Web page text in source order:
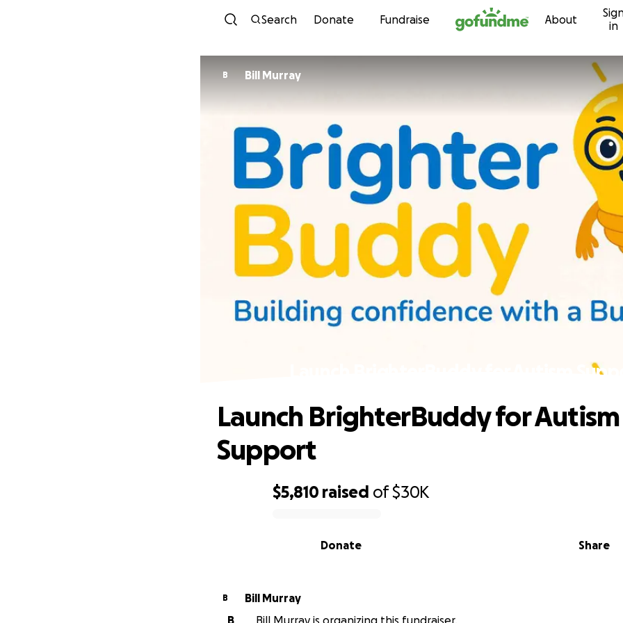
Skip to content
Search Donate Fundraise About
in
B Bill Murray
Launch BrighterBuddy for Autism
$5,810 raised of$30K
Share
Donate
Launch BrighterBuddy for Autism
Support
B
Bill Murray
B
Bill Murray is organizing this fundraiser.